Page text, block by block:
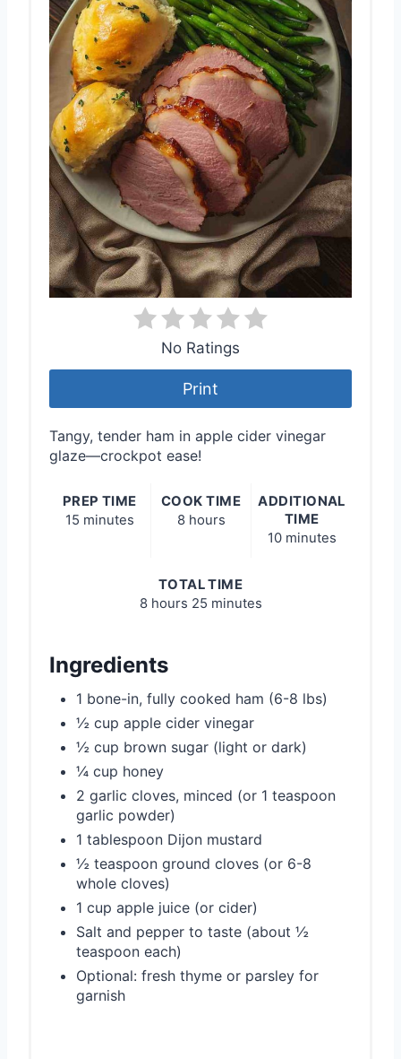
No Ratings
Print
Tangy, tender ham in apple cider vinegar
glaze—crockpot ease!
PREP TIME
15 minutes
COOK TIME
8 hours
ADDITIONAL
TIME
10 minutes
TOTAL TIME
8 hours 25 minutes
Ingredients
1 bone-in, fully cooked ham (6-8 lbs)
½ cup apple cider vinegar
½ cup brown sugar (light or dark)
¼ cup honey
2 garlic cloves, minced (or 1 teaspoon
garlic powder)
1 tablespoon Dijon mustard
½ teaspoon ground cloves (or 6-8
whole cloves)
1 cup apple juice (or cider)
Salt and pepper to taste (about ½
teaspoon each)
Optional: fresh thyme or parsley for
garnish